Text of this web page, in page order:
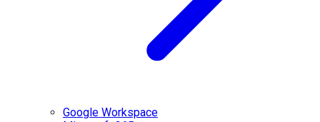
Google Workspace